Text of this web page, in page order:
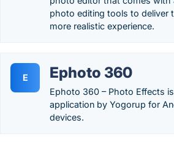
photo editing tools to deliver
more realistic experience.
E Ephoto 360
Ephoto 360 – Photo Effects
application by Yogorup for
devices.